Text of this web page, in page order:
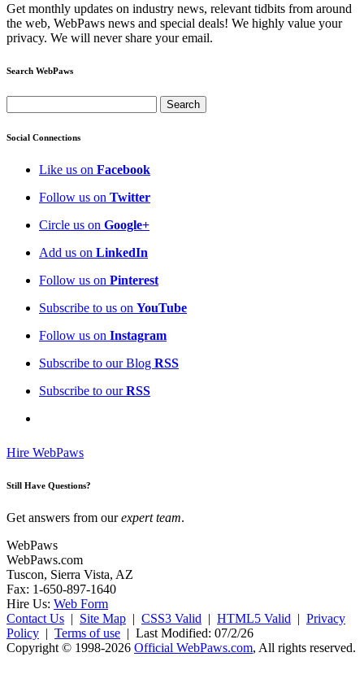
Get monthly updates on industry news, relevant tidbits from around
the web, WebPaws news and special deals! We highly value your
privacy. We will never share your email.
Search WebPaws
Social Connections
Like us on Facebook
Follow us on Twitter
Circle us on Google+
Add us on LinkedIn
Follow us on Pinterest
Subscribe to us on YouTube
Follow us on Instagram
Subscribe to our Blog RSS
Subscribe to ourRSS
Hire WebPaws
Still Have Questions?
Get answers from ourexpert team.
WebPaws
WebPaws.com
Tuscon, Sierra Vista, AZ
Fax: 1-650-897-1640
Hire Us: Web Form
Contact Us | Site Map | CSS3 Valid | HTML5 Valid | Privacy
Policy | Terms of use | Last Modified: 07/2/26
Copyright © 1998-2026 Official WebPaws.com, All rights reserved.